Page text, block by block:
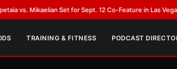
Set for Sept. 12 Co-Feature in Las Vegas•
TRAINING & FITNESS PODCAST